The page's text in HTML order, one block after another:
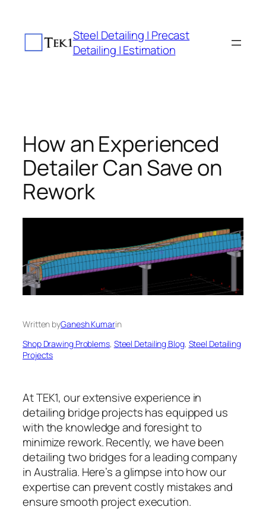
content
Steel Detailing | Precast
Detailing | Estimation
How an Experienced
Detailer Can Save on
Rework
Written byGanesh Kumarin
Shop Drawing Problems, Steel Detailing Blog, Steel Detailing
Projects
At TEK1, our extensive experience in
detailing bridge projects has equipped us
with the knowledge and foresight to
minimize rework. Recently, we have been
detailing two bridges for a leading company
in Australia. Here’s a glimpse into how our
expertise can prevent costly mistakes and
ensure smooth project execution.